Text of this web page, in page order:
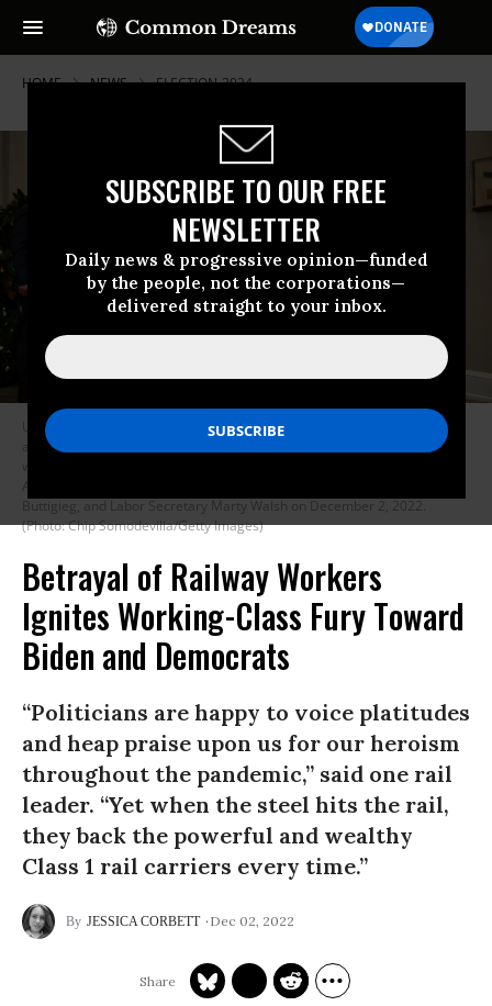
SUBSCRIBE TO OUR FREE
NEWSLETTER
Daily news & progressive opinion—funded
by the people, not the corporations—
delivered straight to your inbox.
HOME NEWS ELECTION-2024
U.S. President Joe Biden leaves the Roosevelt Room of the White House
after signing a bipartisan resolution imposing an agreement on rail
workers with (L-R) National Economic Council Director Brian Deese,
Agriculture Secretary Tom Vilsack, Transportation Secretary Pete
Buttigieg, and Labor Secretary Marty Walsh on December 2, 2022.
(Photo: Chip Somodevilla/Getty Images)
Betrayal of Railway Workers
Ignites Working-Class Fury Toward
Biden and Democrats
“Politicians are happy to voice platitudes
and heap praise upon us for our heroism
throughout the pandemic,” said one rail
leader. “Yet when the steel hits the rail,
they back the powerful and wealthy
Class 1 rail carriers every time.”
JESSICA CORBETT Dec 02, 2022